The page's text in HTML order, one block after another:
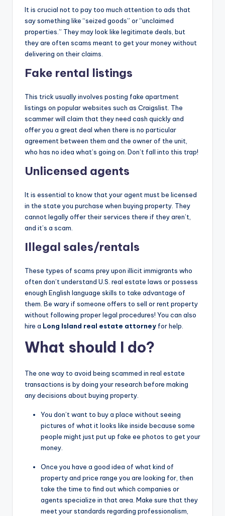
It is crucial not to pay too much attention to ads that
say something like “seized goods” or “unclaimed
properties.” They may look like legitimate deals, but
they are often scams meant to get your money without
delivering on their claims.
Fake rental listings
This trick usually involves posting fake apartment
listings on popular websites such as Craigslist. The
scammer will claim that they need cash quickly and
offer you a great deal when there is no particular
agreement between them and the owner of the unit,
who has no idea what’s going on. Don’t fall into this trap!
Unlicensed agents
It is essential to know that your agent must be licensed
in the state you purchase when buying property. They
cannot legally offer their services there if they aren’t,
and it’s a scam.
Illegal sales/rentals
These types of scams prey upon illicit immigrants who
often don’t understand U.S. real estate laws or possess
enough English language skills to take advantage of
them. Be wary if someone offers to sell or rent property
without following proper legal procedures! You can also
hire a Long Island real estate attorney for help.
What should I do?
The one way to avoid being scammed in real estate
transactions is by doing your research before making
any decisions about buying property.
You don’t want to buy a place without seeing
pictures of what it looks like inside because some
people might just put up fake ee photos to get your
money.
Once you have a good idea of what kind of
property and price range you are looking for, then
take the time to find out which companies or
agents specialize in that area. Make sure that they
meet your standards regarding professionalism,